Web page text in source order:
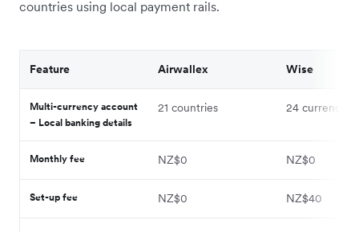
countries using local payment rails.
Feature Airwallex Wise
Multi-currency account
– Local banking details
21 countries 24 currencies
Monthly fee NZ$0 NZ$0
Set-up fee NZ$0 NZ$40